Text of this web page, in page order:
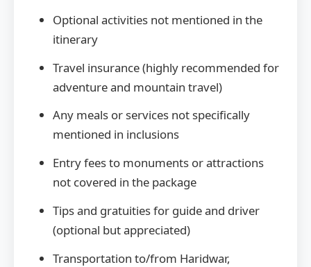
Optional activities not mentioned in the
itinerary
Travel insurance (highly recommended for
adventure and mountain travel)
Any meals or services not specifically
mentioned in inclusions
Entry fees to monuments or attractions
not covered in the package
Tips and gratuities for guide and driver
(optional but appreciated)
Transportation to/from Haridwar,